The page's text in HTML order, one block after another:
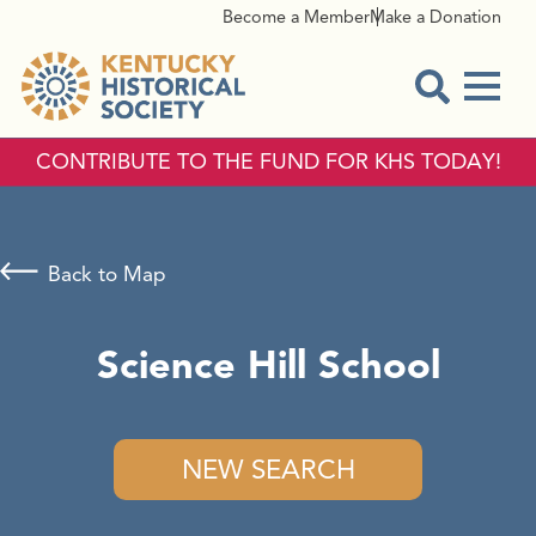
Become a MemberMake a Donation
CONTRIBUTE TO THE FUND FOR KHS TODAY!
Science Hill School
NEW SEARCH
Back to Map